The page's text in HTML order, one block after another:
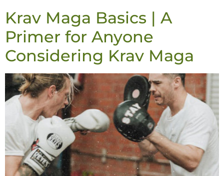
Krav Maga Basics | A
Primer for Anyone
Considering Krav Maga